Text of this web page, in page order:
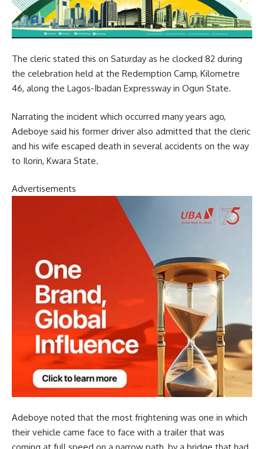
The cleric stated this on Saturday as he clocked 82 during
the celebration held at the Redemption Camp, Kilometre
46, along the Lagos-Ibadan Expressway in Ogun State.
Narrating the incident which occurred many years ago,
Adeboye said his former driver also admitted that the cleric
and his wife escaped death in several accidents on the way
to Ilorin, Kwara State.
Advertisements
Adeboye noted that the most frightening was one in which
their vehicle came face to face with a trailer that was